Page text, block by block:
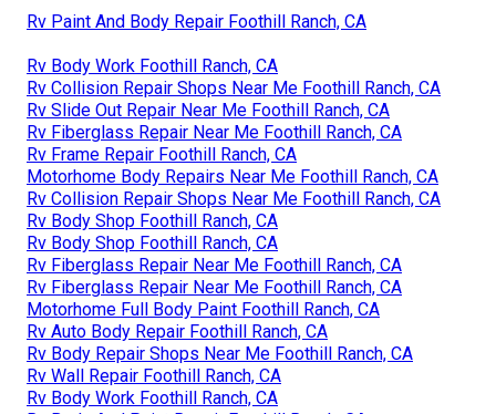
Rv Paint And Body Repair Foothill Ranch, CA
Rv Body Work Foothill Ranch, CA
Rv Collision Repair Shops Near Me Foothill Ranch, CA
Rv Slide Out Repair Near Me Foothill Ranch, CA
Rv Fiberglass Repair Near Me Foothill Ranch, CA
Rv Frame Repair Foothill Ranch, CA
Motorhome Body Repairs Near Me Foothill Ranch, CA
Rv Collision Repair Shops Near Me Foothill Ranch, CA
Rv Body Shop Foothill Ranch, CA
Rv Body Shop Foothill Ranch, CA
Rv Fiberglass Repair Near Me Foothill Ranch, CA
Rv Fiberglass Repair Near Me Foothill Ranch, CA
Motorhome Full Body Paint Foothill Ranch, CA
Rv Auto Body Repair Foothill Ranch, CA
Rv Body Repair Shops Near Me Foothill Ranch, CA
Rv Wall Repair Foothill Ranch, CA
Rv Body Work Foothill Ranch, CA